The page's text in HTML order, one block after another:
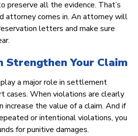
preserve all the evidence. That’s
attorney comes in. An attorney will
letters and make sure
Strengthen Your Claim
a major role in settlement
cases. When violations are clearly
increase the value of a claim. And if
or intentional violations, you
for punitive damages.